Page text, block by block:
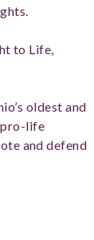
to Life,
oldest and
pro-life
and defend